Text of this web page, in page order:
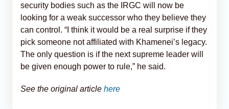
security bodies such as the IRGC will now be
looking for a weak successor who they believe they
can control. “I think it would be a real surprise if they
pick someone not affiliated with Khamenei’s legacy.
The only question is if the next supreme leader will
be given enough power to rule,” he said.
See the original article here